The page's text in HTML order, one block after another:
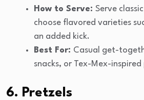
How to Serve: Serve
choose flavored varieties
an added kick.
Best For: Casual get-
snacks, or Tex-Mex-inspired
6. Pretzels